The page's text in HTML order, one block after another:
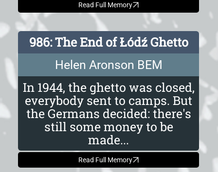
Read Full Memory
986: The End of Łódź Ghetto
Helen Aronson BEM
In 1944, the ghetto was closed,
everybody sent to camps. But
the Germans decided: there's
still some money to be
made...
Read Full Memory